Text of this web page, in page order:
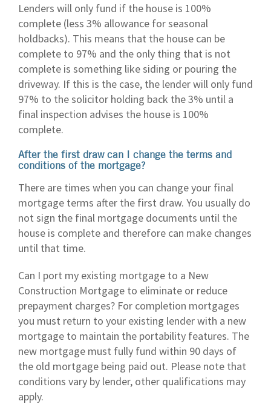
Lenders will only fund if the house is 100%
complete (less 3% allowance for seasonal
holdbacks). This means that the house can be
complete to 97% and the only thing that is not
complete is something like siding or pouring the
driveway. If this is the case, the lender will only fund
97% to the solicitor holding back the 3% until a
final inspection advises the house is 100%
complete.
After the first draw can I change the terms and
conditions of the mortgage?
There are times when you can change your final
mortgage terms after the first draw. You usually do
not sign the final mortgage documents until the
house is complete and therefore can make changes
until that time.
Can I port my existing mortgage to a New
Construction Mortgage to eliminate or reduce
prepayment charges? For completion mortgages
you must return to your existing lender with a new
mortgage to maintain the portability features. The
new mortgage must fully fund within 90 days of
the old mortgage being paid out. Please note that
conditions vary by lender, other qualifications may
apply.